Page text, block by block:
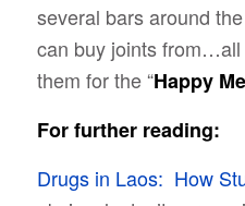
several bars around
can buy joints
them for the “Happy
For further reading:
Drugs in Laos: How